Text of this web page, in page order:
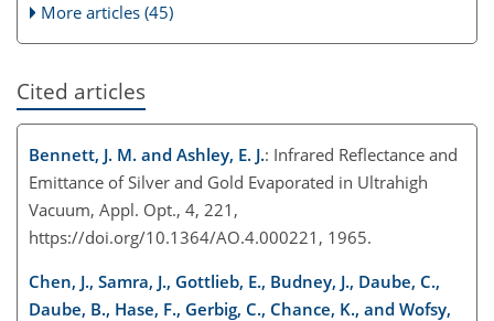
More articles (45)
Cited articles
Bennett, J. M. and Ashley, E. J.: Infrared Reflectance and
Emittance of Silver and Gold Evaporated in Ultrahigh
Vacuum, Appl. Opt., 4, 221,
https://doi.org/10.1364/AO.4.000221, 1965.
Chen, J., Samra, J., Gottlieb, E., Budney, J., Daube, C.,
Daube, B., Hase, F., Gerbig, C., Chance, K., and Wofsy,